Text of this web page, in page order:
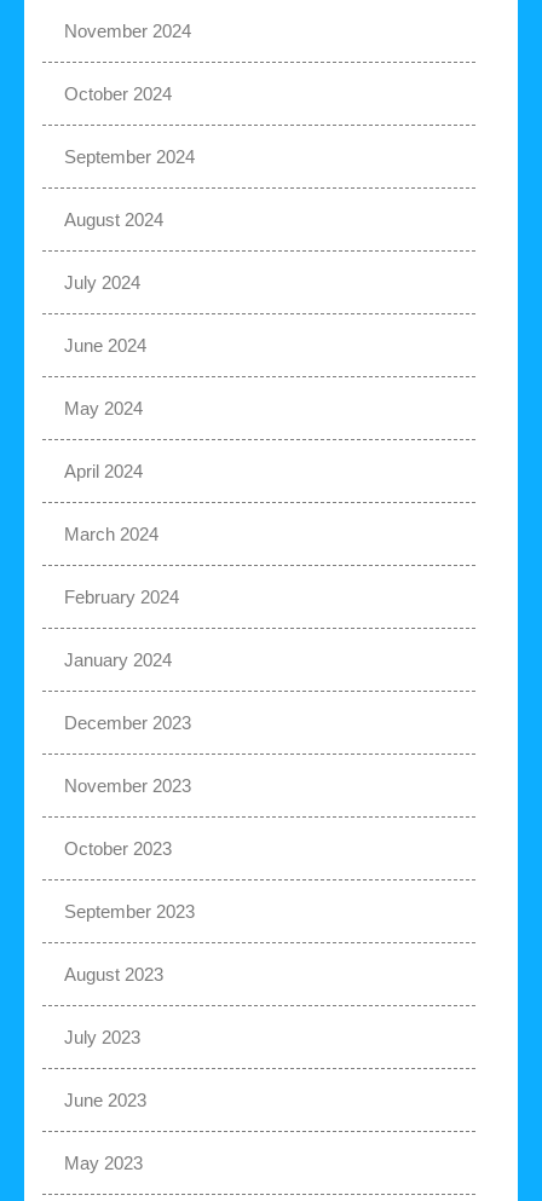
November 2024
October 2024
September 2024
August 2024
July 2024
June 2024
May 2024
April 2024
March 2024
February 2024
January 2024
December 2023
November 2023
October 2023
September 2023
August 2023
July 2023
June 2023
May 2023